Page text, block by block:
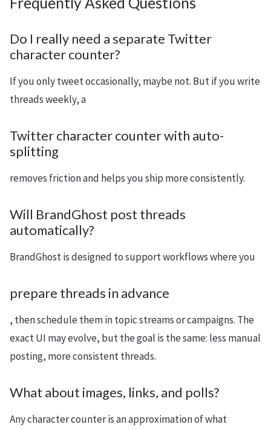
Do I really need a separate Twitter
character counter?
If you only tweet occasionally, maybe not. But if you write
threads weekly, a
Twitter character counter with auto-
splitting
removes friction and helps you ship more consistently.
Will BrandGhost post threads
automatically?
BrandGhost is designed to support workflows where you
prepare threads in advance
, then schedule them in topic streams or campaigns. The
exact UI may evolve, but the goal is the same: less manual
posting, more consistent threads.
What about images, links, and polls?
Any character counter is an approximation of what